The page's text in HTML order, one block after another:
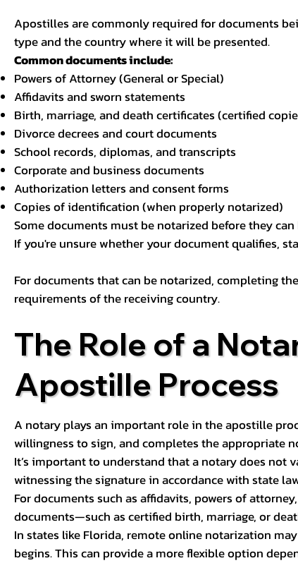
Apostilles are commonly required for documents
type and the country where it will be presented.
Common documents include:
Powers of Attorney (General or Special)
Affidavits and sworn statements
Birth, marriage, and death certificates (certified
Divorce decrees and court documents
School records, diplomas, and transcripts
Corporate and business documents
Authorization letters and consent forms
Copies of identification (when properly notarized)
Some documents must be notarized before they
If you're unsure whether your document qualifies,
For documents that can be notarized, completing
requirements of the receiving country.
The Role of a
Apostille Process
A notary plays an important role in the apostille
willingness to sign, and completes the appropriate
It’s important to understand that a notary does not
witnessing the signature in accordance with state
For documents such as affidavits, powers of
documents—such as certified birth, marriage, or
In states like Florida, remote online notarization
begins. This can provide a more flexible option